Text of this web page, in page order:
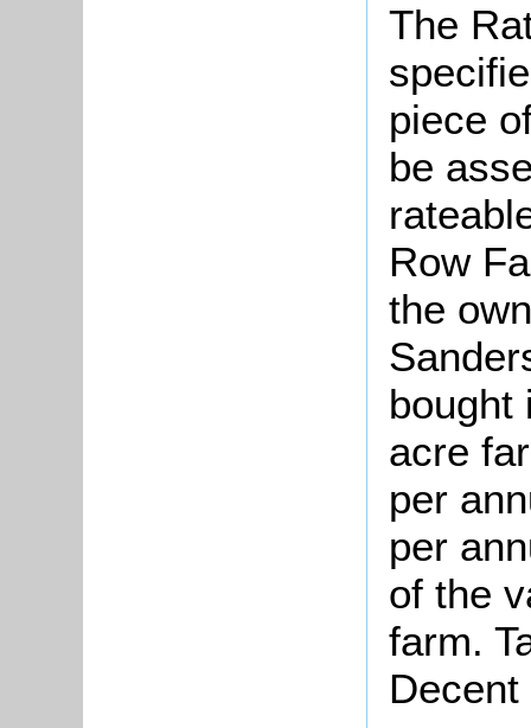
The
piece
be
Row
the
bought
acre
per
per
of the
farm.
Decent